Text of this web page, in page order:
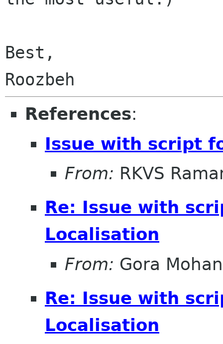
Best,
References:
Issue with script
From: RKVS
Re: Issue with
Localisation
From: Gora
Re: Issue with
Localisation